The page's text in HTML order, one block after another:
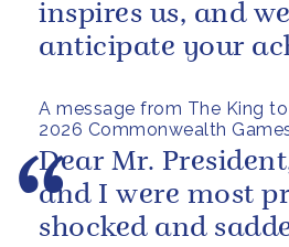
A message from The King
2026 Commonwealth
inspires us, and
anticipate your
Dear Mr.
and I were most
shocked and